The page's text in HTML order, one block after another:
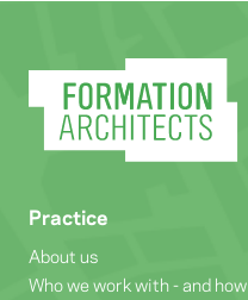
Practice
About us
Who we work with - and how